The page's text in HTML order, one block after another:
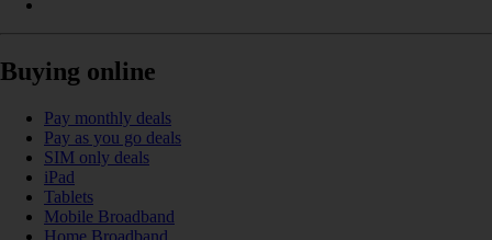
Buying online
Pay monthly deals
Pay as you go deals
SIM only deals
iPad
Tablets
Mobile Broadband
Home Broadband